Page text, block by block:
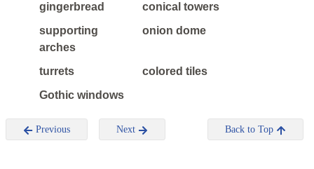
gingerbread
conical towers
supporting
arches
onion dome
turrets
colored tiles
Gothic windows
Previous Next Back to Top